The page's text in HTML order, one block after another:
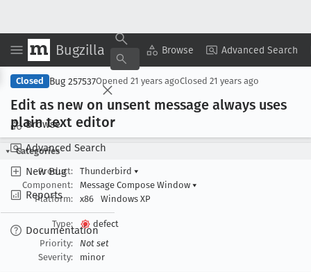
Bugzilla Browse Advanced Search
Browse
Advanced Search
New Bug
Reports
Documentation
Copy Summary ▾ View ▾
Closed Bug 257537Opened 21 years agoClosed 21 years ago
Edit as new on unsent message always uses
plain text editor
Categories
Product:
Thunderbird ▾
Component:
Message Compose Window ▾
Platform:
x86 Windows XP
Type:
defect
Priority:
Not set
Severity:
minor